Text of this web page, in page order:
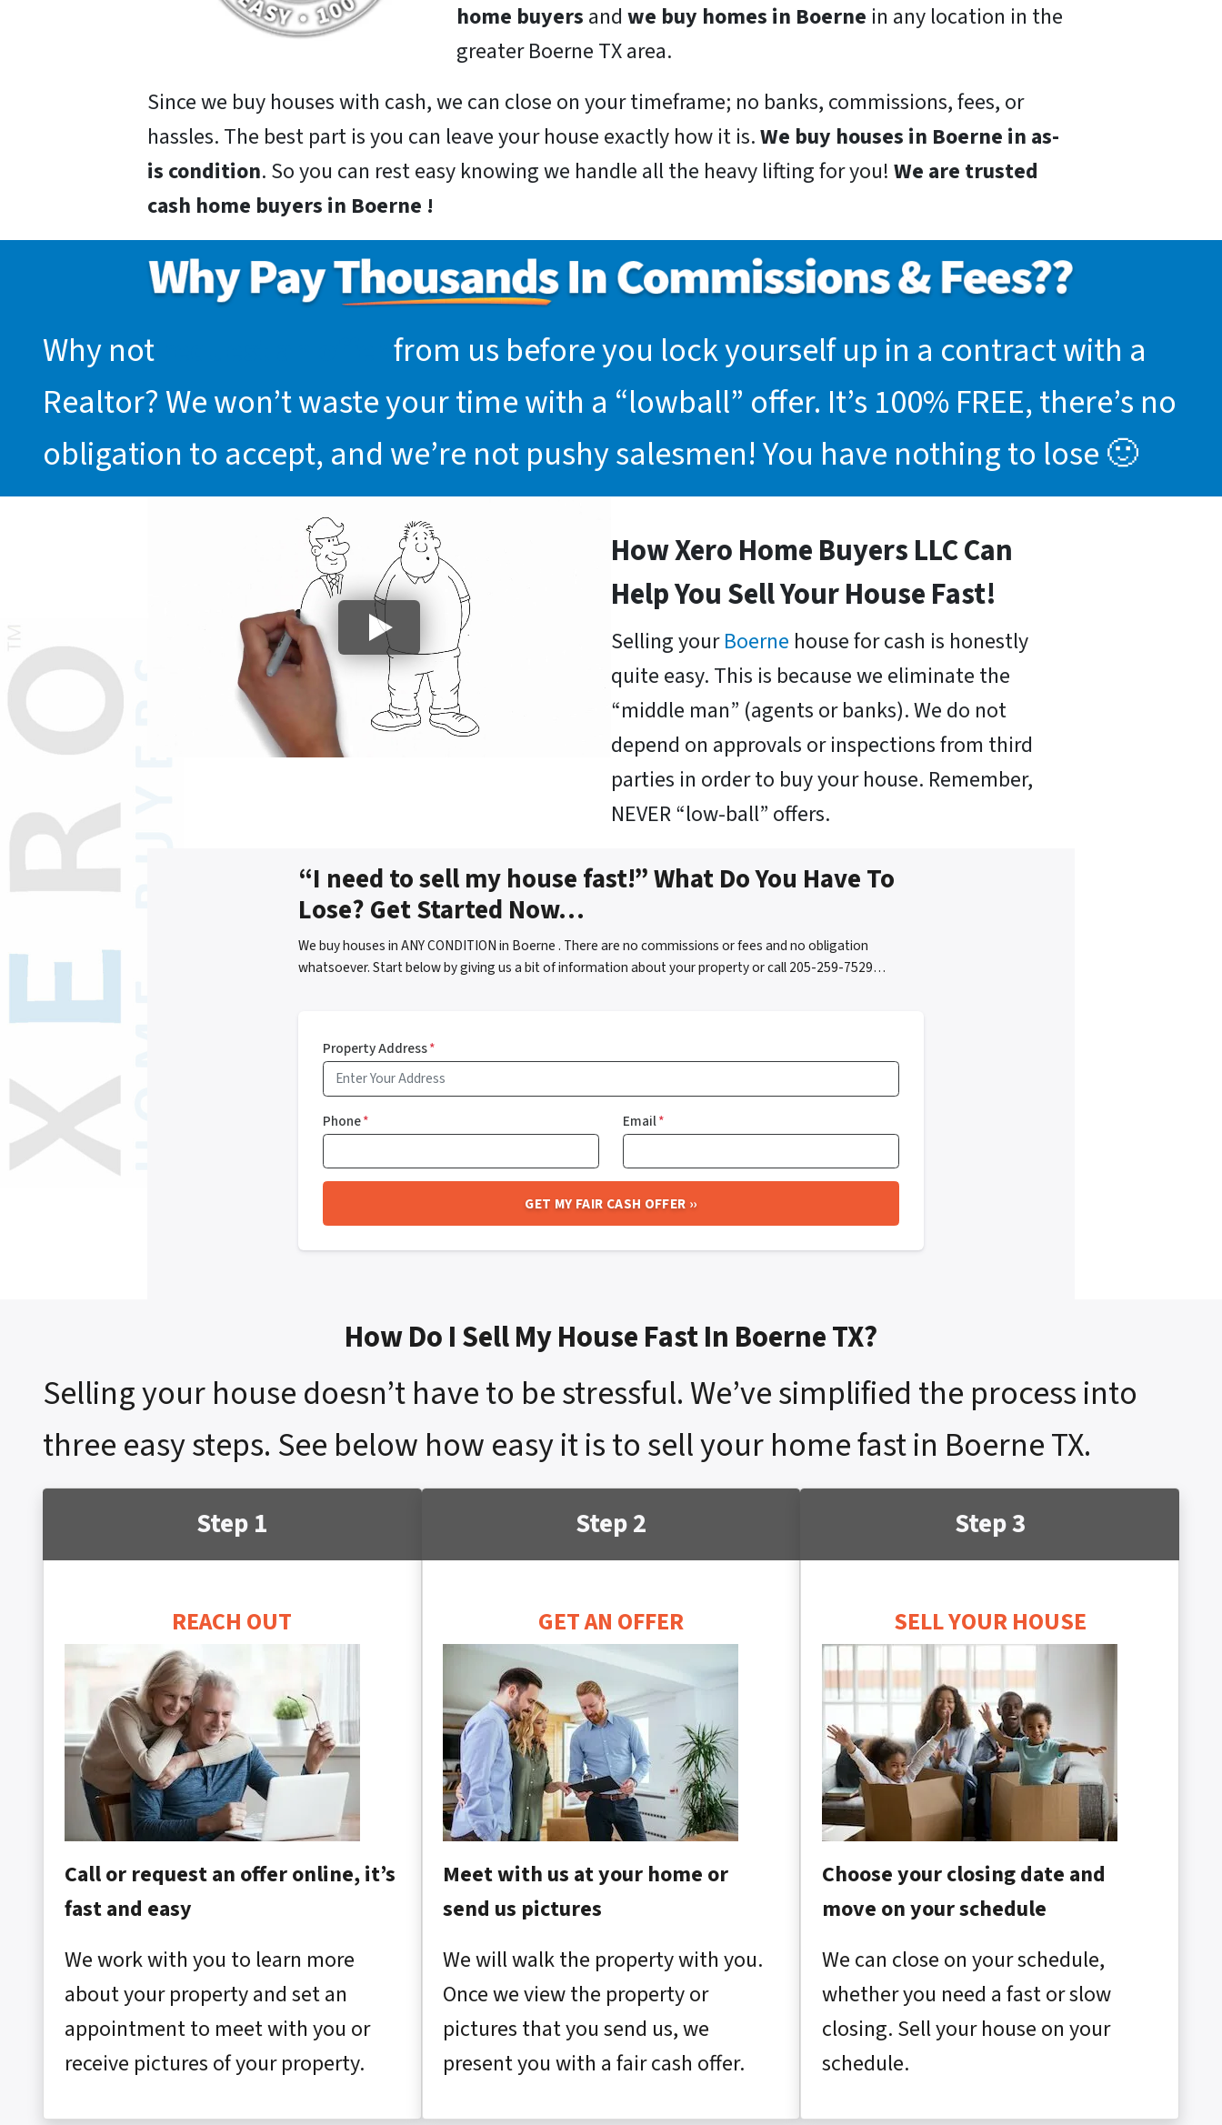
home buyers and we buy homes in Boerne in any location in the
greater Boerne TX area.
Since we buy houses with cash, we can close on your timeframe; no banks, commissions, fees, or
hassles. The best part is you can leave your house exactly how it is.We buy houses in Boerne in as-
is condition. So you can rest easy knowing we handle all the heavy lifting for you! We are trusted
cash home buyers in Boerne !
Why not
from us before you lock yourself up in a contract with a
Realtor? We won’t waste your time with a “lowball” offer. It’s 100% FREE, there’s no
obligation to accept, and we’re not pushy salesmen! You have nothing to lose 🙂
How Xero Home Buyers LLC Can
Help You Sell Your House Fast!
Selling yourBoerne house for cash is honestly
quite easy. This is because we eliminate the
“middle man” (agents or banks). We do not
depend on approvals or inspections from third
parties in order to buy your house. Remember,
NEVER “low-ball” offers.
“I need to sell my house fast!” What Do You Have To
Lose? Get Started Now…
We buy houses in ANY CONDITION in Boerne . There are no commissions or fees and no obligation
whatsoever. Start below by giving us a bit of information about your property or call 205-259-7529…
Property Address*
Phone* Email*
How Do I Sell My House Fast In Boerne TX?
Selling your house doesn’t have to be stressful. We’ve simplified the process into
three easy steps. See below how easy it is to sell your home fast in Boerne TX.
Step 1
REACH OUT
Call or request an offer online, it’s
fast and easy
We work with you to learn more
about your property and set an
appointment to meet with you or
receive pictures of your property.
Step 2
GET AN OFFER
Meet with us at your home or
send us pictures
We will walk the property with you.
Once we view the property or
pictures that you send us, we
present you with a fair cash offer.
Step 3
SELL YOUR HOUSE
Choose your closing date and
move on your schedule
We can close on your schedule,
whether you need a fast or slow
closing. Sell your house on your
schedule.